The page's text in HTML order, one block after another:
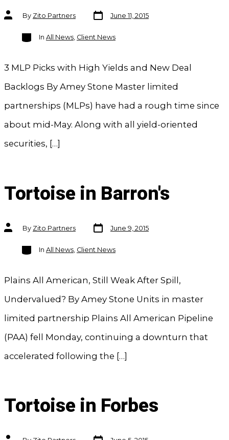
Post
authorBy Zito Partners
Post
date
June 11, 2015
Categories
In All News, Client News
3 MLP Picks with High Yields and New Deal
Backlogs By Amey Stone Master limited
partnerships (MLPs) have had a rough time since
about mid-May. Along with all yield-oriented
securities, […]
Tortoise in Barron's
Post
authorBy Zito Partners
Post
date
June 9, 2015
Categories
In All News, Client News
Plains All American, Still Weak After Spill,
Undervalued? By Amey Stone Units in master
limited partnership Plains All American Pipeline
(PAA) fell Monday, continuing a downturn that
accelerated following the […]
Tortoise in Forbes
Post
Post